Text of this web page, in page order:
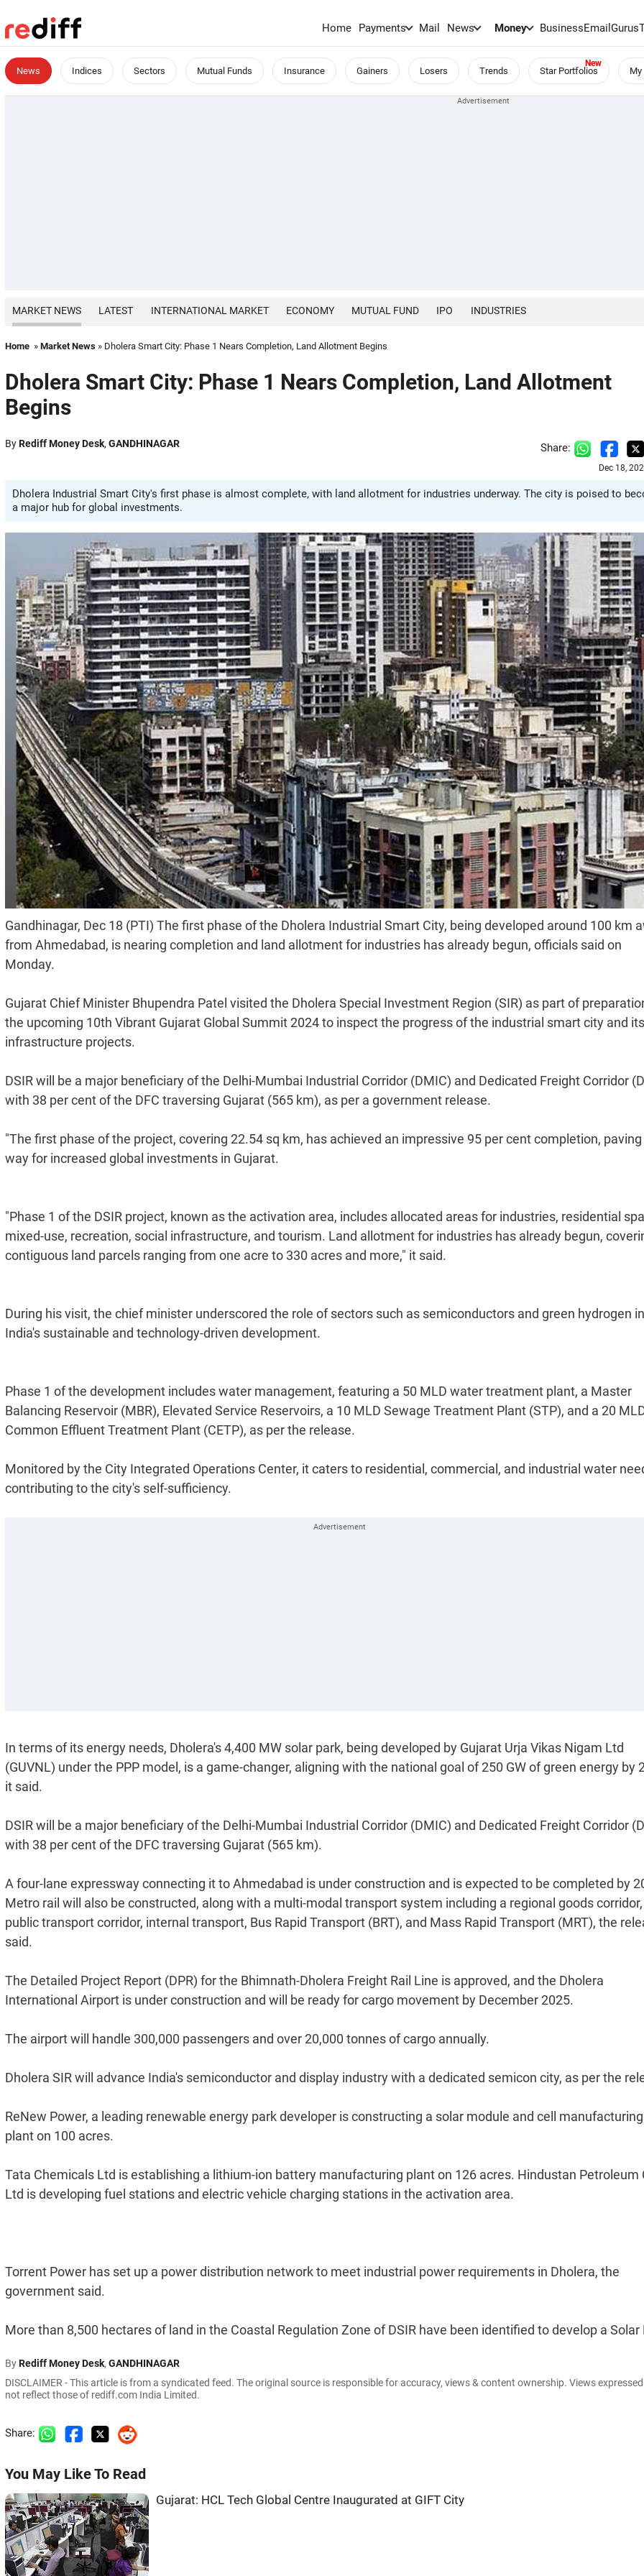
Home Payments Mail News Money BusinessEmailGurus
News Indices Sectors Mutual Funds Insurance Gainers Losers Trends Star Portfolios
MARKET NEWS LATEST INTERNATIONAL MARKET ECONOMY MUTUAL FUND IPO INDUSTRIES
Home » Market News » Dholera Smart City: Phase 1 Nears Completion, Land Allotment Begins
Dholera Smart City: Phase 1 Nears Completion, Land Allotment
Begins
ByRediff Money Desk, GANDHINAGAR Share:
Dec 18,
Dholera Industrial Smart City's first phase is almost complete, with land allotment for industries underway. The city is poised to
a major hub for global investments.
Gandhinagar, Dec 18 (PTI) The first phase of the Dholera Industrial Smart City, being developed around 100 km
from Ahmedabad, is nearing completion and land allotment for industries has already begun, officials said on
Monday.
Gujarat Chief Minister Bhupendra Patel visited the Dholera Special Investment Region (SIR) as part of
the upcoming 10th Vibrant Gujarat Global Summit 2024 to inspect the progress of the industrial smart city and its
infrastructure projects.
DSIR will be a major beneficiary of the Delhi-Mumbai Industrial Corridor (DMIC) and Dedicated Freight Corridor
with 38 per cent of the DFC traversing Gujarat (565 km), as per a government release.
"The first phase of the project, covering 22.54 sq km, has achieved an impressive 95 per cent completion,
way for increased global investments in Gujarat.
"Phase 1 of the DSIR project, known as the activation area, includes allocated areas for industries, residential
mixed-use, recreation, social infrastructure, and tourism. Land allotment for industries has already begun,
contiguous land parcels ranging from one acre to 330 acres and more," it said.
During his visit, the chief minister underscored the role of sectors such as semiconductors and green hydrogen in
India's sustainable and technology-driven development.
Phase 1 of the development includes water management, featuring a 50 MLD water treatment plant, a Master
Balancing Reservoir (MBR), Elevated Service Reservoirs, a 10 MLD Sewage Treatment Plant (STP), and a 20
Common Effluent Treatment Plant (CETP), as per the release.
Monitored by the City Integrated Operations Center, it caters to residential, commercial, and industrial water
contributing to the city's self-sufficiency.
In terms of its energy needs, Dholera's 4,400 MW solar park, being developed by Gujarat Urja Vikas Nigam Ltd
(GUVNL) under the PPP model, is a game-changer, aligning with the national goal of 250 GW of green energy by
it said.
DSIR will be a major beneficiary of the Delhi-Mumbai Industrial Corridor (DMIC) and Dedicated Freight Corridor
with 38 per cent of the DFC traversing Gujarat (565 km).
A four-lane expressway connecting it to Ahmedabad is under construction and is expected to be completed by
Metro rail will also be constructed, along with a multi-modal transport system including a regional goods corridor,
public transport corridor, internal transport, Bus Rapid Transport (BRT), and Mass Rapid Transport (MRT), the
said.
The Detailed Project Report (DPR) for the Bhimnath-Dholera Freight Rail Line is approved, and the Dholera
International Airport is under construction and will be ready for cargo movement by December 2025.
The airport will handle 300,000 passengers and over 20,000 tonnes of cargo annually.
Dholera SIR will advance India's semiconductor and display industry with a dedicated semicon city, as per the
ReNew Power, a leading renewable energy park developer is constructing a solar module and cell manufacturing
plant on 100 acres.
Tata Chemicals Ltd is establishing a lithium-ion battery manufacturing plant on 126 acres. Hindustan Petroleum
Ltd is developing fuel stations and electric vehicle charging stations in the activation area.
Torrent Power has set up a power distribution network to meet industrial power requirements in Dholera, the
government said.
More than 8,500 hectares of land in the Coastal Regulation Zone of DSIR have been identified to develop a Solar
ByRediff Money Desk, GANDHINAGAR
DISCLAIMER - This article is from a syndicated feed. The original source is responsible for accuracy, views & content ownership. Views
not reflect those of rediff.com India Limited.
Share:
You May Like To Read
Gujarat: HCL Tech Global Centre Inaugurated at GIFT City